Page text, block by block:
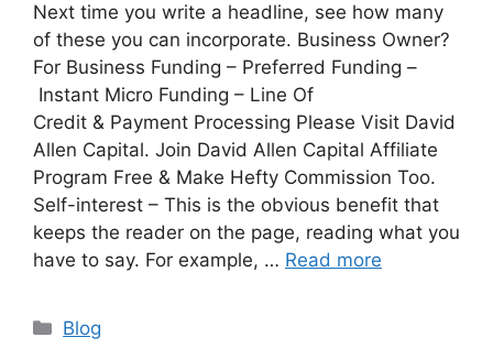
Next time you write a headline, see how many
of these you can incorporate. Business Owner?
For Business Funding – Preferred Funding –
Instant Micro Funding – Line Of
Credit & Payment Processing Please Visit David
Allen Capital. Join David Allen Capital Affiliate
Program Free & Make Hefty Commission Too.
Self-interest – This is the obvious benefit that
keeps the reader on the page, reading what you
have to say. For example, … Read more
Categories
Blog